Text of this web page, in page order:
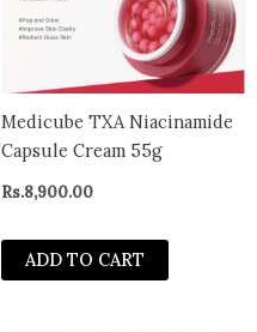
Medicube TXA Niacinamide
Capsule Cream 55g
Rs.8,900.00
ADD TO CART